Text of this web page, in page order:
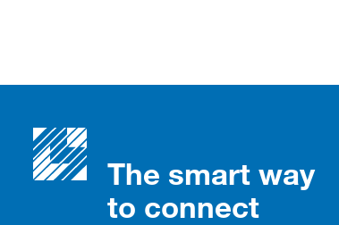
The smart way
to connect